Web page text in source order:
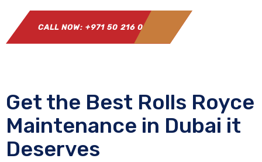
CALL NOW: +971 50 216 0864
Get the Best Rolls Royce
Maintenance in Dubai it
Deserves